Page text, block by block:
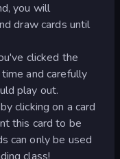
you will
draw cards until
clicked the
and carefully
play out.
clicking on a card
this card to be
can only be used